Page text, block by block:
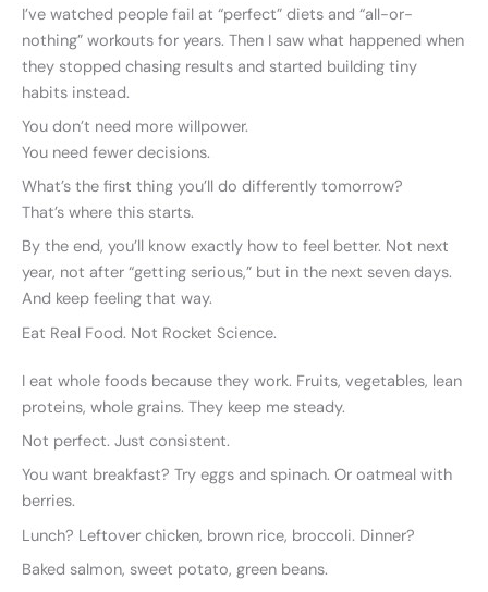
I’ve watched people fail at “perfect” diets and “all-or-
nothing” workouts for years. Then I saw what happened when
they stopped chasing results and started building tiny
habits instead.
You don’t need more willpower.
You need fewer decisions.
What’s the first thing you’ll do differently tomorrow?
That’s where this starts.
By the end, you’ll know exactly how to feel better. Not next
year, not after “getting serious,” but in the next seven days.
And keep feeling that way.
Eat Real Food. Not Rocket Science.
I eat whole foods because they work. Fruits, vegetables, lean
proteins, whole grains. They keep me steady.
Not perfect. Just consistent.
You want breakfast? Try eggs and spinach. Or oatmeal with
berries.
Lunch? Leftover chicken, brown rice, broccoli. Dinner?
Baked salmon, sweet potato, green beans.